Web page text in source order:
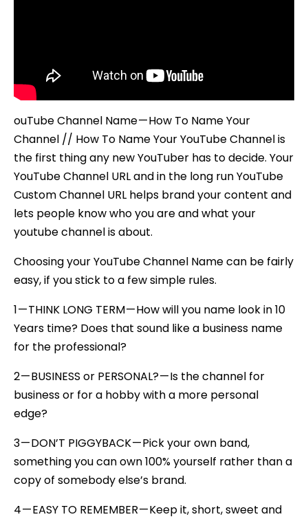
ouTube Channel Name — How To Name Your
Channel // How To Name Your YouTube Channel is
the first thing any new YouTuber has to decide. Your
YouTube Channel URL and in the long run YouTube
Custom Channel URL helps brand your content and
lets people know who you are and what your
youtube channel is about.
Choosing your YouTube Channel Name can be fairly
easy, if you stick to a few simple rules.
1 — THINK LONG TERM — How will you name look in 10
Years time? Does that sound like a business name
for the professional?
2 — BUSINESS or PERSONAL? — Is the channel for
business or for a hobby with a more personal
edge?
3 — DON’T PIGGYBACK — Pick your own band,
something you can own 100% yourself rather than a
copy of somebody else’s brand.
4 — EASY TO REMEMBER — Keep it, short, sweet and